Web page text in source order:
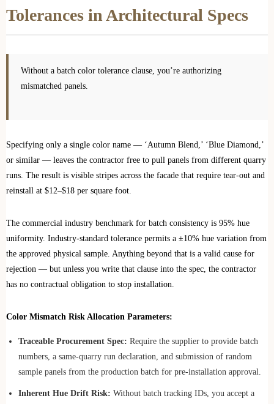
Tolerances in Architectural Specs
Without a batch color tolerance clause, you’re authorizing
mismatched panels.
Specifying only a single color name — ‘Autumn Blend,’ ‘Blue Diamond,’
or similar — leaves the contractor free to pull panels from different quarry
runs. The result is visible stripes across the facade that require tear-out and
reinstall at $12–$18 per square foot.
The commercial industry benchmark for batch consistency is 95% hue
uniformity. Industry-standard tolerance permits a ±10% hue variation from
the approved physical sample. Anything beyond that is a valid cause for
rejection — but unless you write that clause into the spec, the contractor
has no contractual obligation to stop installation.
Color Mismatch Risk Allocation Parameters:
Traceable Procurement Spec: Require the supplier to provide batch
numbers, a same-quarry run declaration, and submission of random
sample panels from the production batch for pre-installation approval.
Inherent Hue Drift Risk: Without batch tracking IDs, you accept a